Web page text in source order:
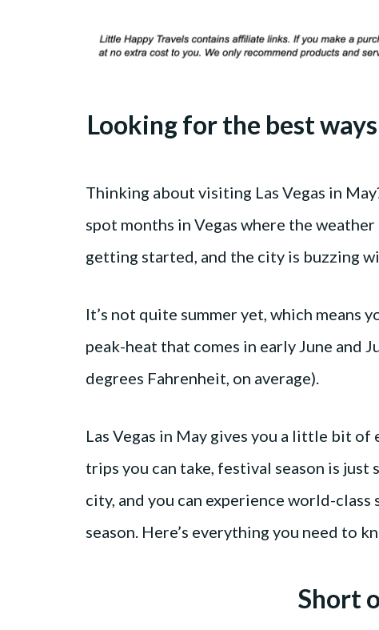
Looking for the best
Thinking about visiting Las Vegas in
spot months in Vegas where the
getting started, and the city is buzzing
It’s not quite summer yet, which
peak-heat that comes in early June and
degrees Fahrenheit, on average).
Las Vegas in May gives you a little bit
trips you can take, festival season is
city, and you can experience world-
season. Here’s everything you need to
Short